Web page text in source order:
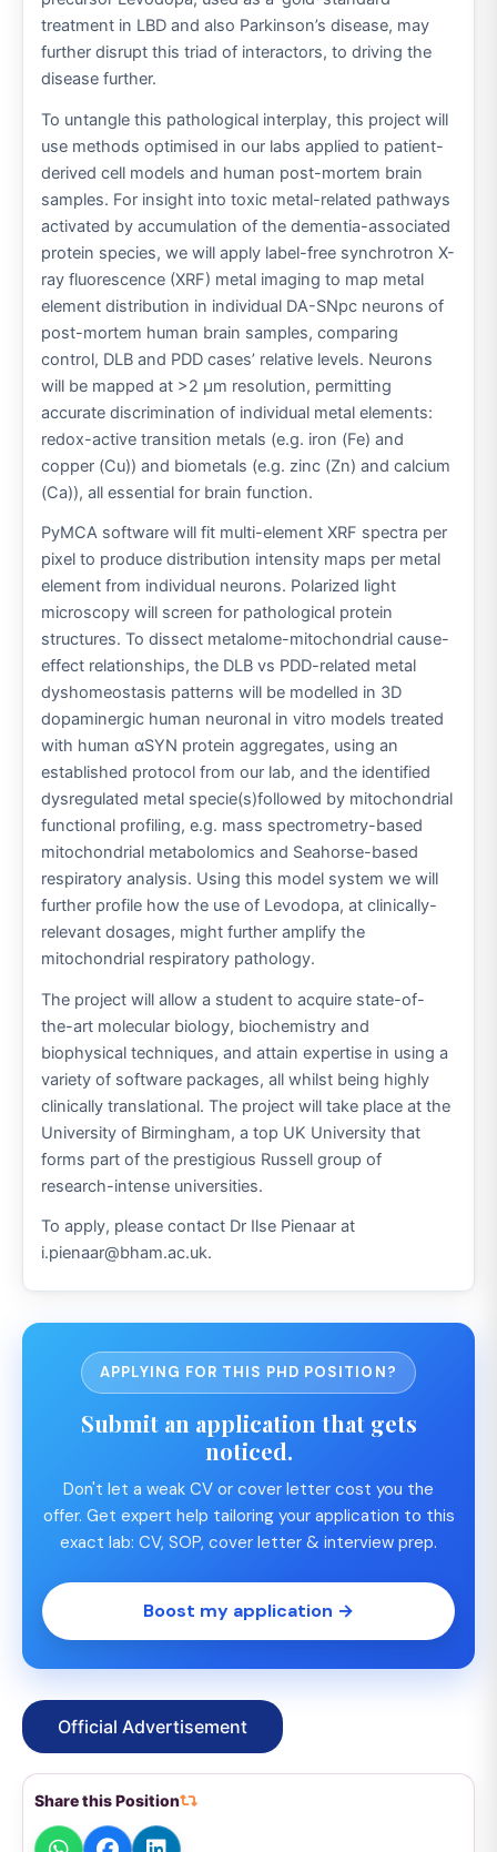
treatment in LBD and also Parkinson’s disease, may
further disrupt this triad of interactors, to driving the
disease further.
To untangle this pathological interplay, this project will
use methods optimised in our labs applied to patient-
derived cell models and human post-mortem brain
samples. For insight into toxic metal-related pathways
activated by accumulation of the dementia-associated
protein species, we will apply label-free synchrotron X-
ray fluorescence (XRF) metal imaging to map metal
element distribution in individual DA-SNpc neurons of
post-mortem human brain samples, comparing
control, DLB and PDD cases’ relative levels. Neurons
will be mapped at >2 μm resolution, permitting
accurate discrimination of individual metal elements:
redox-active transition metals (e.g. iron (Fe) and
copper (Cu)) and biometals (e.g. zinc (Zn) and calcium
(Ca)), all essential for brain function.
PyMCA software will fit multi-element XRF spectra per
pixel to produce distribution intensity maps per metal
element from individual neurons. Polarized light
microscopy will screen for pathological protein
structures. To dissect metalome-mitochondrial cause-
effect relationships, the DLB vs PDD-related metal
dyshomeostasis patterns will be modelled in 3D
dopaminergic human neuronal in vitro models treated
with human αSYN protein aggregates, using an
established protocol from our lab, and the identified
dysregulated metal specie(s)followed by mitochondrial
functional profiling, e.g. mass spectrometry-based
mitochondrial metabolomics and Seahorse-based
respiratory analysis. Using this model system we will
further profile how the use of Levodopa, at clinically-
relevant dosages, might further amplify the
mitochondrial respiratory pathology.
The project will allow a student to acquire state-of-
the-art molecular biology, biochemistry and
biophysical techniques, and attain expertise in using a
variety of software packages, all whilst being highly
clinically translational. The project will take place at the
University of Birmingham, a top UK University that
forms part of the prestigious Russell group of
research-intense universities.
To apply, please contact Dr Ilse Pienaar at
i.pienaar@bham.ac.uk.
APPLYING FOR THIS PHD POSITION?
Submit an application that gets
noticed.
Don't let a weak CV or cover letter cost you the
offer. Get expert help tailoring your application to this
exact lab: CV, SOP, cover letter & interview prep.
Boost my application →
Official Advertisement
Share this Position